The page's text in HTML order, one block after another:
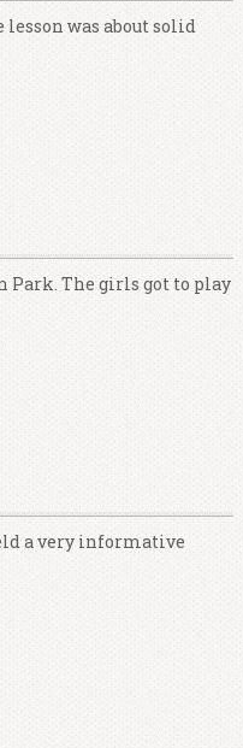
lesson was about solid
Park. The girls got to play
a very informative